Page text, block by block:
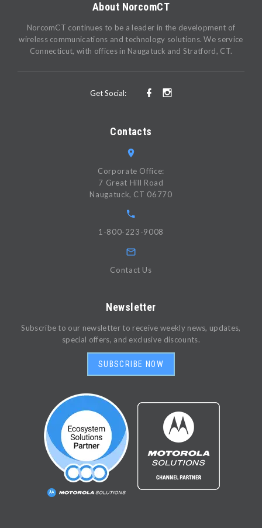
About NorcomCT
NorcomCT continues to be a leader in the development of
wireless communications and technology solutions. We service
Connecticut, with offices in Naugatuck and Stratford, CT.
Get Social:
Contacts
Corporate Office:
7 Great Hill Road
Naugatuck, CT 06770
1-800-223-9008
Contact Us
Newsletter
Subscribe to our newsletter to receive weekly news, updates,
special offers, and exclusive discounts.
SUBSCRIBE NOW